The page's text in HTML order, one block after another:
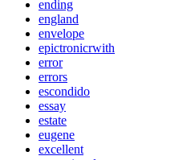
ending
england
envelope
epictronicrwith
error
errors
escondido
essay
estate
eugene
excellent